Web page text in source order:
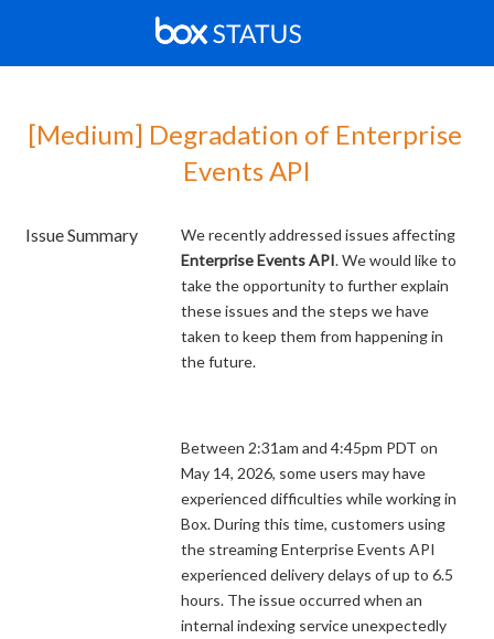
[Medium] Degradation of Enterprise
Events API
Issue Summary
We recently addressed issues affecting
Enterprise Events API. We would like to
take the opportunity to further explain
these issues and the steps we have
taken to keep them from happening in
the future.
Between 2:31am and 4:45pm PDT on
May 14, 2026, some users may have
experienced difficulties while working in
Box. During this time, customers using
the streaming Enterprise Events API
experienced delivery delays of up to 6.5
hours. The issue occurred when an
internal indexing service unexpectedly